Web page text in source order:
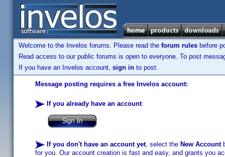
Welcome to the Invelos forums. Please read the forum rules before
Read access to our public forums is open to everyone. To post
If you have an Invelos account, sign in to post.
Message posting requires a free Invelos account:
If you already have an account:
If you don't have an account yet, select the New Account
for you. Our account creation is fast and easy, and grants you